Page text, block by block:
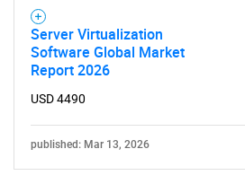
Server Virtualization
Software Global Market
Report 2026
USD 4490
published: Mar 13, 2026